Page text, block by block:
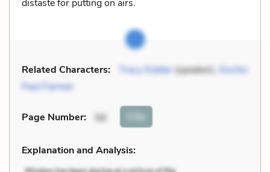
distaste for putting on airs.
Related Characters: Tracy Kidder(speaker), Doctor
Paul Farmer
Page Number: 56 Cite
Explanation and Analysis: